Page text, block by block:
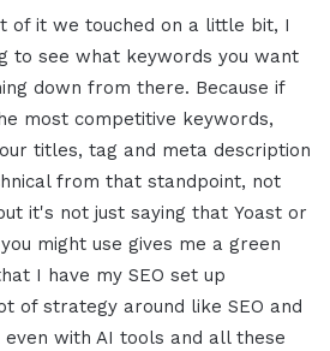
of it we touched on a little bit, I
to see what keywords you want
down from there. Because if
most competitive keywords,
titles, tag and meta description
from that standpoint, not
it's not just saying that Yoast or
might use gives me a green
I have my SEO set up
of strategy around like SEO and
with AI tools and all these